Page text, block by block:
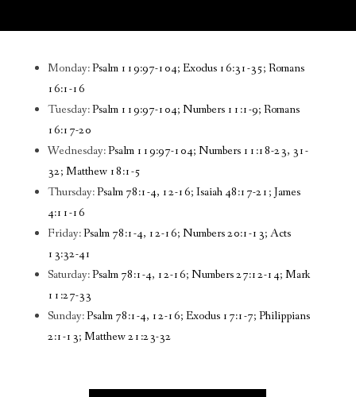
Monday:Psalm 119:97-104; Exodus 16:31-35; Romans
16:1-16
Tuesday:Psalm 119:97-104; Numbers 11:1-9; Romans
16:17-20
Wednesday:Psalm 119:97-104; Numbers 11:18-23, 31-
32; Matthew 18:1-5
Thursday:Psalm 78:1-4, 12-16; Isaiah 48:17-21; James
4:11-16
Friday:Psalm 78:1-4, 12-16; Numbers 20:1-13; Acts
13:32-41
Saturday:Psalm 78:1-4, 12-16; Numbers 27:12-14; Mark
11:27-33
Sunday:Psalm 78:1-4, 12-16; Exodus 17:1-7; Philippians
2:1-13; Matthew 21:23-32